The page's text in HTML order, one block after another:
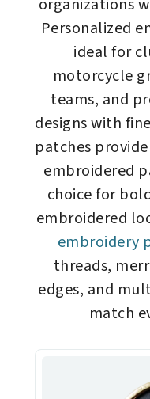
organizations
Personalized
ideal for
motorcycle
teams, and
designs with
patches
embroidered
choice for
embroidered
embroidery
threads,
edges, and
match